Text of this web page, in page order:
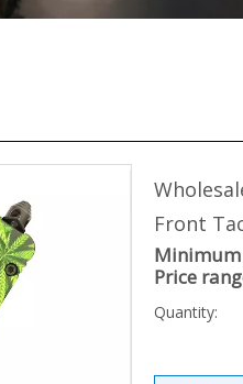
Front
Minimum
Price
Quantity: